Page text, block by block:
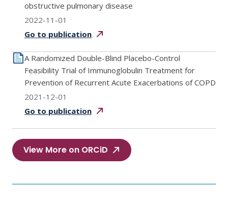
obstructive pulmonary disease
2022-11-01
Go to publication
A Randomized Double-Blind Placebo-Control
Feasibility Trial of Immunoglobulin Treatment for
Prevention of Recurrent Acute Exacerbations of COPD
2021-12-01
Go to publication
View More on ORCiD